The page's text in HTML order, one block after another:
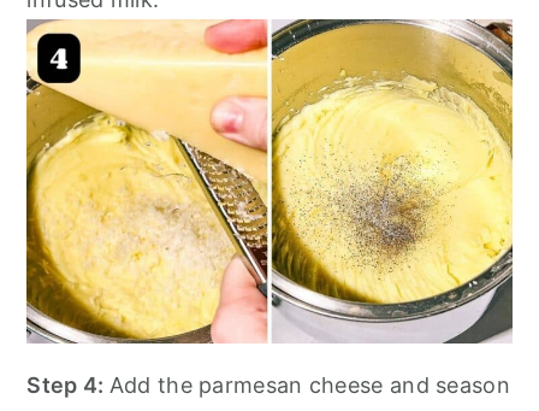
Step 4: Add the parmesan cheese and season